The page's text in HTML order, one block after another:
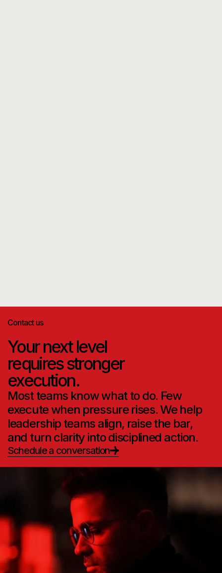
Contact us
Your next level
requires stronger
execution.
Most teams know what to do. Few
execute when pressure rises. We help
leadership teams align, raise the bar,
and turn clarity into disciplined action.
Schedule a conversation